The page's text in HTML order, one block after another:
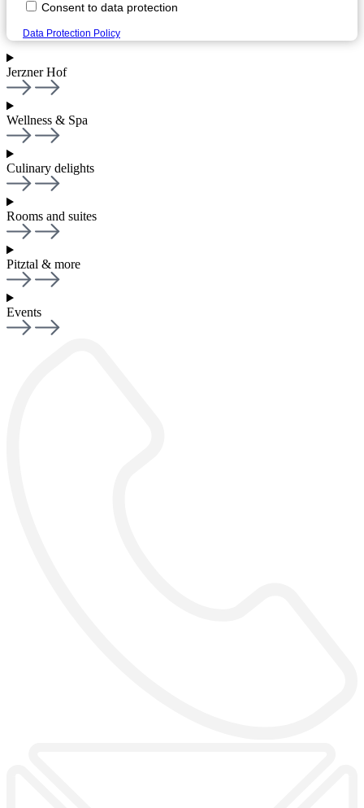
Consent to data protection
Data Protection Policy
Jerzner Hof
Wellness & Spa
Culinary delights
Rooms and suites
Pitztal & more
Events